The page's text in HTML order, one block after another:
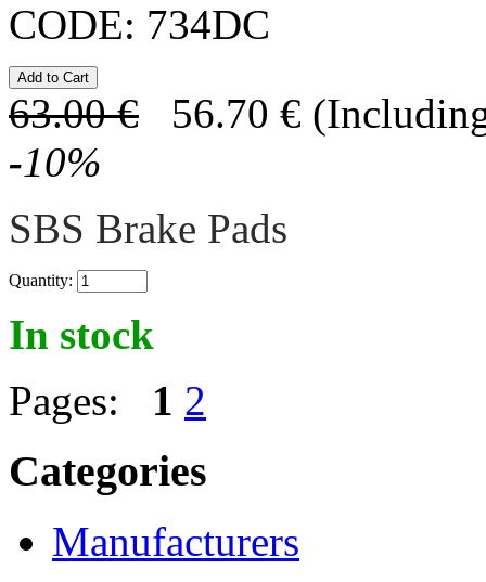
CODE: 734DC
63.00 € 56.70 €
-10%
SBS Brake Pads
Quantity:
In stock
Pages: 1 2
Categories
Manufacturers